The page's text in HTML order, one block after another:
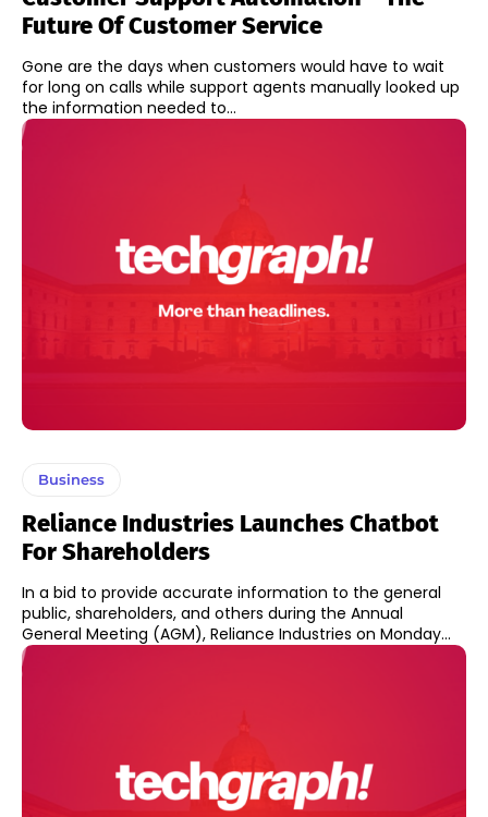
Future Of Customer Service
Gone are the days when customers would have to wait
for long on calls while support agents manually looked up
the information needed to...
Business
Reliance Industries Launches Chatbot
For Shareholders
In a bid to provide accurate information to the general
public, shareholders, and others during the Annual
General Meeting (AGM), Reliance Industries on Monday...